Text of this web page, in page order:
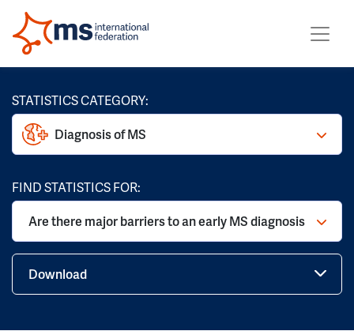
STATISTICS CATEGORY:
Diagnosis of MS
FIND STATISTICS FOR:
Are there major barriers to an early MS diagnosis
Download